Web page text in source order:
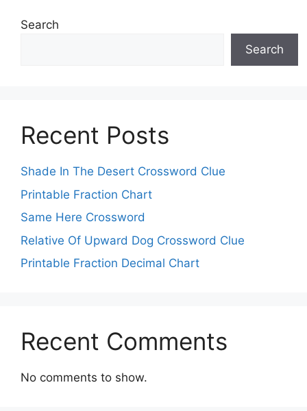
Search
Search
Recent Posts
Shade In The Desert Crossword Clue
Printable Fraction Chart
Same Here Crossword
Relative Of Upward Dog Crossword Clue
Printable Fraction Decimal Chart
Recent Comments
No comments to show.